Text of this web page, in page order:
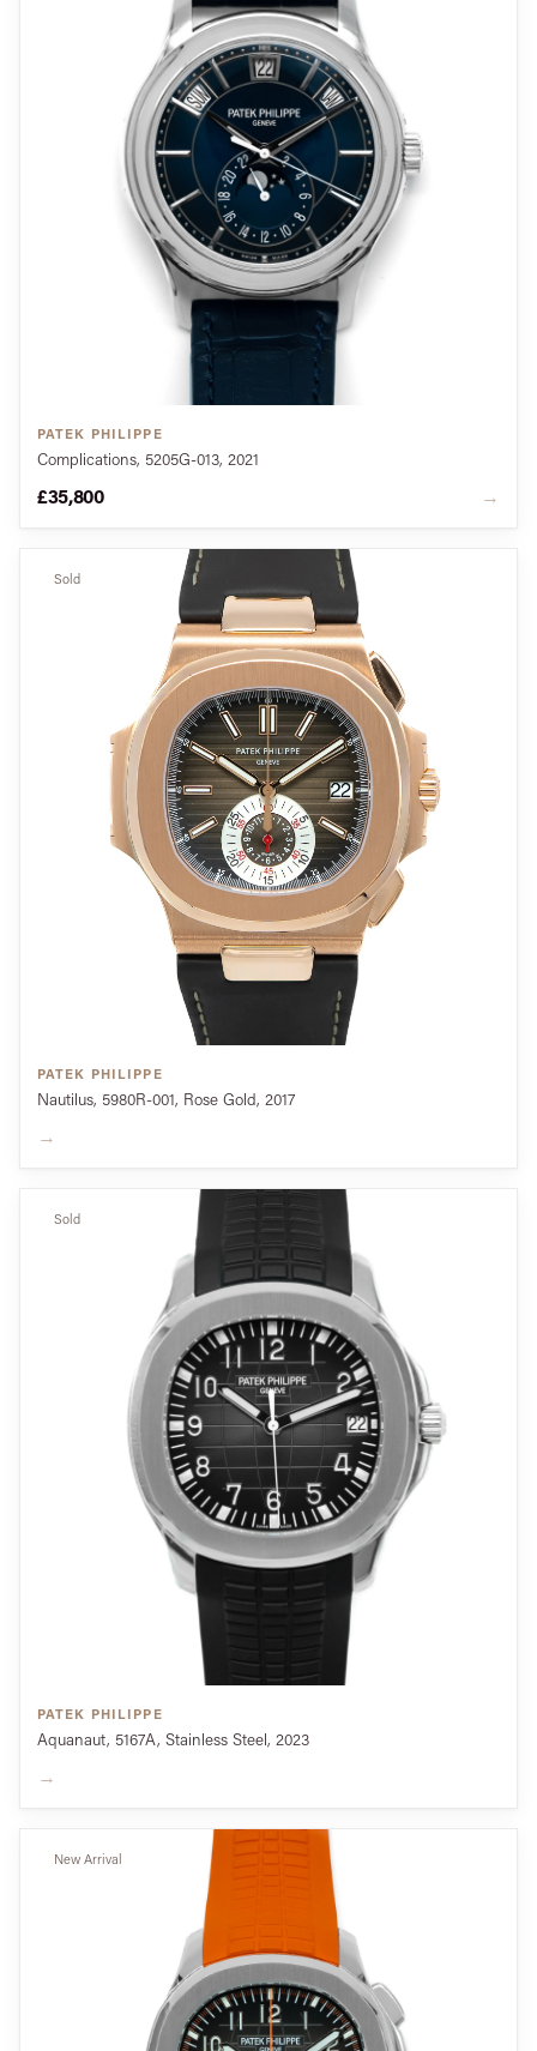
PATEK PHILIPPE
Complications, 5205G-013, 2021
£35,800 →
Sold
PATEK PHILIPPE
Nautilus, 5980R-001, Rose Gold, 2017
→
Sold
PATEK PHILIPPE
Aquanaut, 5167A, Stainless Steel, 2023
→
New Arrival